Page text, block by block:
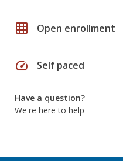
grid_on Open enrollment
speed Self paced
Have a question?
We're here to help